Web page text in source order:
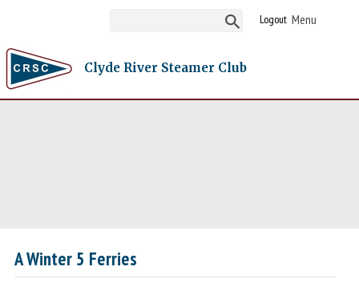
Logout
Clyde River Steamer Club
A Winter 5 Ferries